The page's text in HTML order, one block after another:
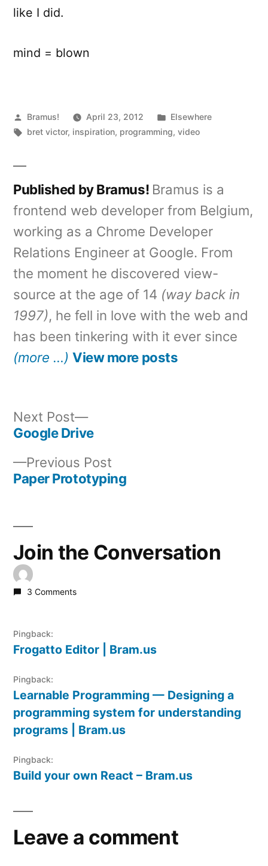
like I did.
mind = blown
Posted
by
Bramus! April 23, 2012
Posted
in
Elsewhere
Tags:
bret victor, inspiration, programming,video
Published by Bramus! Bramus is a
frontend web developer from Belgium,
working as a Chrome Developer
Relations Engineer at Google. From
the moment he discovered view-
source at the age of 14 (way back in
1997), he fell in love with the web and
has been tinkering with it ever since
(more …) View more posts
Post
navigation
Previous Post
post:
Paper Prototyping
Next Post
Next
post:
Google Drive
Join the Conversation
3 Comments
Pingback:
Frogatto Editor | Bram.us
Pingback:
Learnable Programming — Designing a
programming system for understanding
programs | Bram.us
Pingback:
Build your own React – Bram.us
Leave a comment